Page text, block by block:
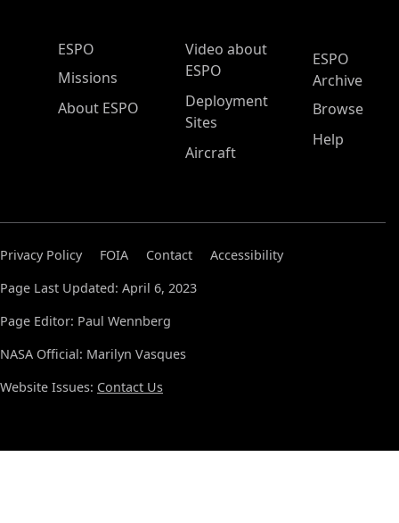
ESPO Main Menu
ESPO
Missions
About ESPO
Video about
ESPO
Deployment
Sites
Aircraft
ESPO
Archive
Browse
Help
Privacy Policy FOIA Contact
Accessibility
Page Last Updated: April 6, 2023
Page Editor: Paul Wennberg
NASA Official: Marilyn Vasques
Website Issues: Contact Us